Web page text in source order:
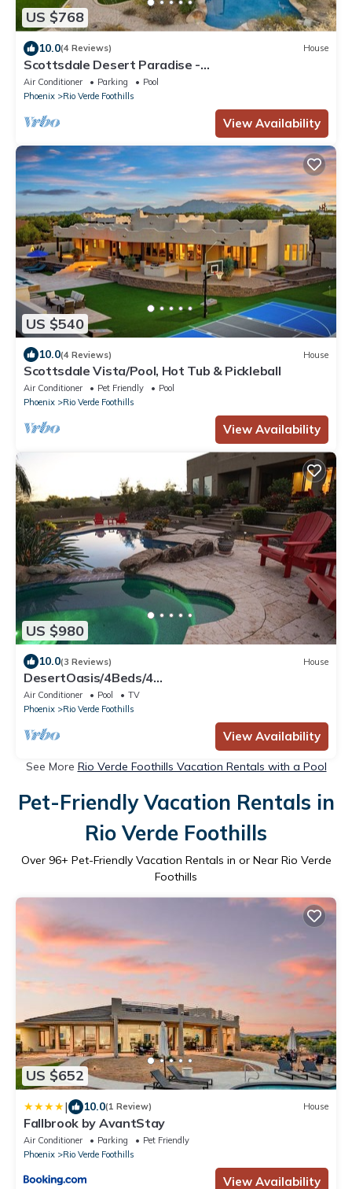
US $768
10.0(4 Reviews) House
Scottsdale Desert Paradise -
Pool+Spa+Pickleball+Golf Simulator
Air Conditioner Parking
Pool
Phoenix
Rio Verde Foothills
View Availability
US $540
10.0(4 Reviews) House
Scottsdale Vista/Pool, Hot Tub & Pickleball
Air Conditioner Pet Friendly
Pool
Phoenix
Rio Verde Foothills
View Availability
US $980
10.0(3 Reviews) House
DesertOasis/4Beds/4
Baths/Pool/Jacuzzi/Golf/Wifi/Privacy
Air Conditioner Pool
TV
Phoenix
Rio Verde Foothills
View Availability
See More Rio Verde Foothills Vacation Rentals with a Pool
Pet-Friendly Vacation Rentals in
Rio Verde Foothills
Over 96+ Pet-Friendly Vacation Rentals in or Near Rio Verde
Foothills
US $652
| 10.0(1 Review) House
Fallbrook by AvantStay
Air Conditioner Parking
Pet Friendly
Phoenix
Rio Verde Foothills
View Availability